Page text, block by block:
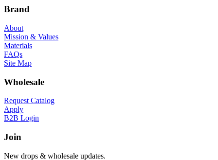
Brand
About
Mission & Values
Materials
FAQs
Site Map
Wholesale
Request Catalog
Apply
B2B Login
Join
New drops & wholesale updates.